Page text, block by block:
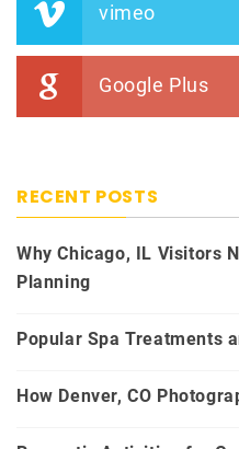
vimeo
Google Plus
RECENT POSTS
Why Chicago, IL Visitors
Planning
Popular Spa Treatments
How Denver, CO